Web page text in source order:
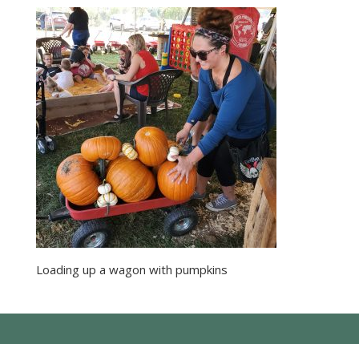
Loading up a wagon with pumpkins